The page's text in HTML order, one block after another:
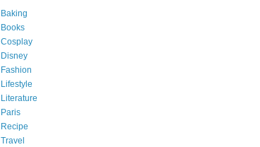
Baking
Books
Cosplay
Disney
Fashion
Lifestyle
Literature
Paris
Recipe
Travel